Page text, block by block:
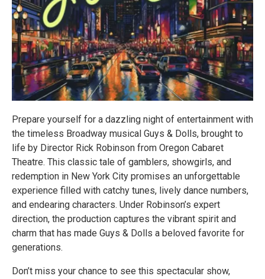
Prepare yourself for a dazzling night of entertainment with
the timeless Broadway musical Guys & Dolls, brought to
life by Director Rick Robinson from Oregon Cabaret
Theatre. This classic tale of gamblers, showgirls, and
redemption in New York City promises an unforgettable
experience filled with catchy tunes, lively dance numbers,
and endearing characters. Under Robinson’s expert
direction, the production captures the vibrant spirit and
charm that has made Guys & Dolls a beloved favorite for
generations.
Don’t miss your chance to see this spectacular show,